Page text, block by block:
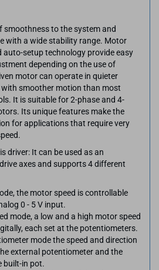
smoothness to the system and
with a wide stability range. Motor
auto-setup technology provide easy
depending on the use of
motor can operate in quieter
with smoother motion than most
It is suitable for 2-phase and 4-
Its unique features make the
for applications that require very
driver: It can be used as an
axes and supports 4 different
the motor speed is controllable
0 - 5 V input.
mode, a low and a high motor speed
each set at the potentiometers.
mode the speed and direction
external potentiometer and the
built-in pot.